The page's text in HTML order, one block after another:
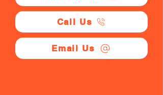
Call Us
Email Us